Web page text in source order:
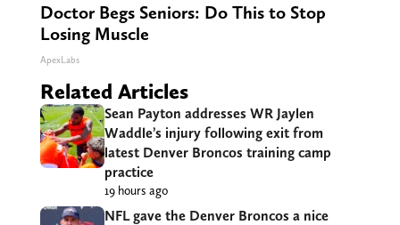
Doctor Begs Seniors: Do This to Stop
Losing Muscle
ApexLabs
Related Articles
Sean Payton addresses WR Jaylen
Waddle’s injury following exit from
latest Denver Broncos training camp
practice
19 hours ago
NFL gave the Denver Broncos a nice